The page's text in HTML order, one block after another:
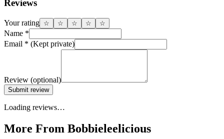
Reviews
Your rating ☆ ☆ ☆ ☆ ☆
Name *
Email * (Kept private)
Review (optional)
Submit review
Loading reviews…
More From Bobbieleelicious